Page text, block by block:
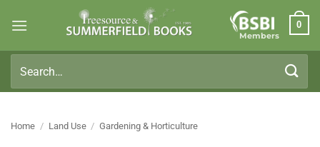
Members
0
for:
Home / Land Use / Gardening & Horticulture